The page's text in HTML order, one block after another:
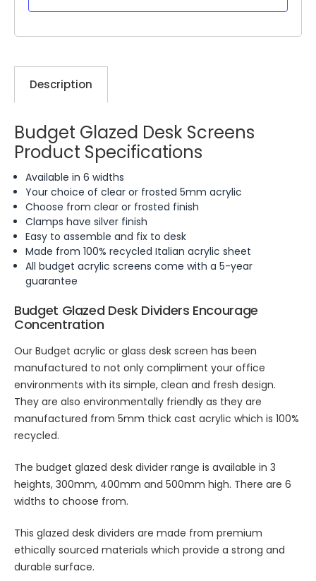
Description
Budget Glazed Desk Screens
Product Specifications
Available in 6 widths
Your choice of clear or frosted 5mm acrylic
Choose from clear or frosted finish
Clamps have silver finish
Easy to assemble and fix to desk
Made from 100% recycled Italian acrylic sheet
All budget acrylic screens come with a 5-year
guarantee
Budget Glazed Desk Dividers Encourage
Concentration
Our Budget acrylic or glass desk screen has been
manufactured to not only compliment your office
environments with its simple, clean and fresh design.
They are also environmentally friendly as they are
manufactured from 5mm thick cast acrylic which is 100%
recycled.
The budget glazed desk divider range is available in 3
heights, 300mm, 400mm and 500mm high. There are 6
widths to choose from.
This glazed desk dividers are made from premium
ethically sourced materials which provide a strong and
durable surface.